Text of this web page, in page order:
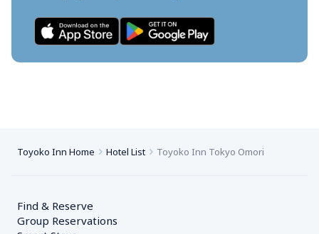
Toyoko Inn Home Hotel List Toyoko Inn Tokyo Omori
Find & Reserve
Group Reservations